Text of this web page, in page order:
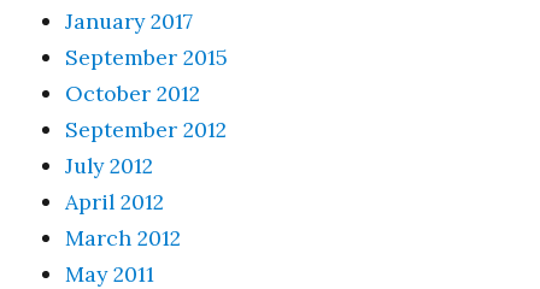
January 2017
September 2015
October 2012
September 2012
July 2012
April 2012
March 2012
May 2011